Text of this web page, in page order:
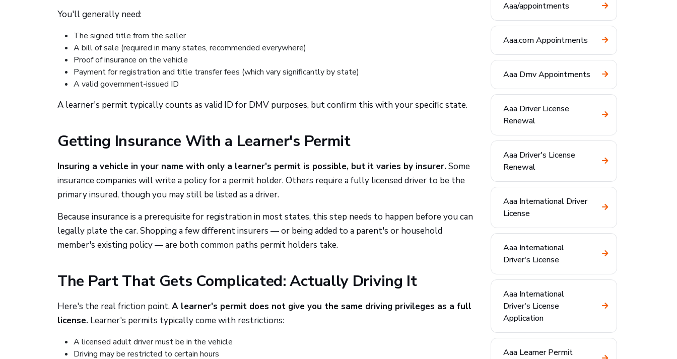
You'll generally need:
The signed title from the seller
A bill of sale (required in many states, recommended everywhere)
Proof of insurance on the vehicle
Payment for registration and title transfer fees (which vary significantly by state)
A valid government-issued ID
A learner's permit typically counts as valid ID for DMV purposes, but confirm this with your specific state.
Getting Insurance With a Learner's Permit
Insuring a vehicle in your name with only a learner's permit is possible, but it varies by insurer.Some
insurance companies will write a policy for a permit holder. Others require a fully licensed driver to be the
primary insured, though you may still be listed as a driver.
Because insurance is a prerequisite for registration in most states, this step needs to happen before you can
legally plate the car. Shopping a few different insurers — or being added to a parent's or household
member's existing policy — are both common paths permit holders take.
The Part That Gets Complicated: Actually Driving It
Here's the real friction point.A learner's permit does not give you the same driving privileges as a full
license. Learner's permits typically come with restrictions:
A licensed adult driver must be in the vehicle
Driving may be restricted to certain hours
Aaa/appointments
Aaa.com Appointments
Aaa Dmv Appointments
Aaa Driver License
Renewal
Aaa Driver's License
Renewal
Aaa International Driver
License
Aaa International
Driver's License
Aaa International
Driver's License
Application
Aaa Learner Permit